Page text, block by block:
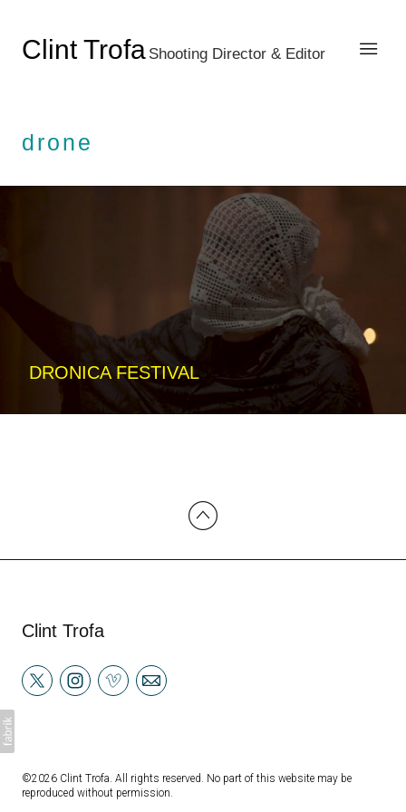
Clint Trofa Shooting Director & Editor
drone
DRONICA FESTIVAL
Clint Trofa
©2026 Clint Trofa. All rights reserved. No part of this website may be
reproduced without permission.